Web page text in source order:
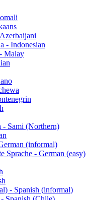
- Indonesian
Malay
- Sami (Northern)
(informal)
Sprache - German (easy)
- Spanish (informal)